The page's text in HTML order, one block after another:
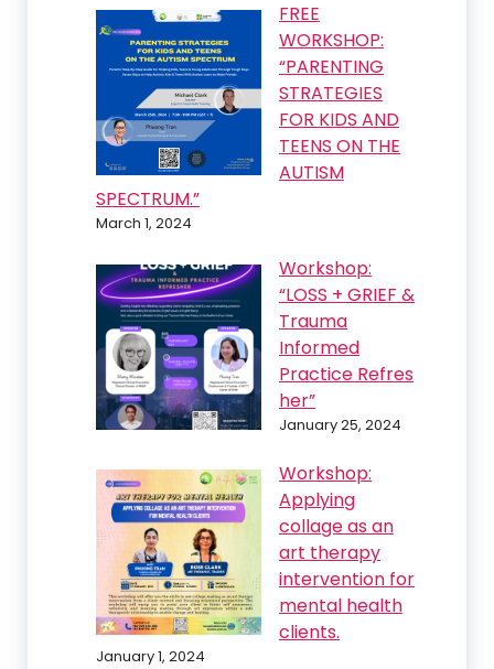
FREE
WORKSHOP:
“PARENTING
STRATEGIES
FOR KIDS AND
TEENS ON THE
AUTISM
SPECTRUM.”
March 1, 2024
Workshop:
“LOSS + GRIEF &
Trauma
Informed
Practice Refres
her”
January 25, 2024
Workshop:
Applying
collage as an
art therapy
intervention for
mental health
clients.
January 1, 2024